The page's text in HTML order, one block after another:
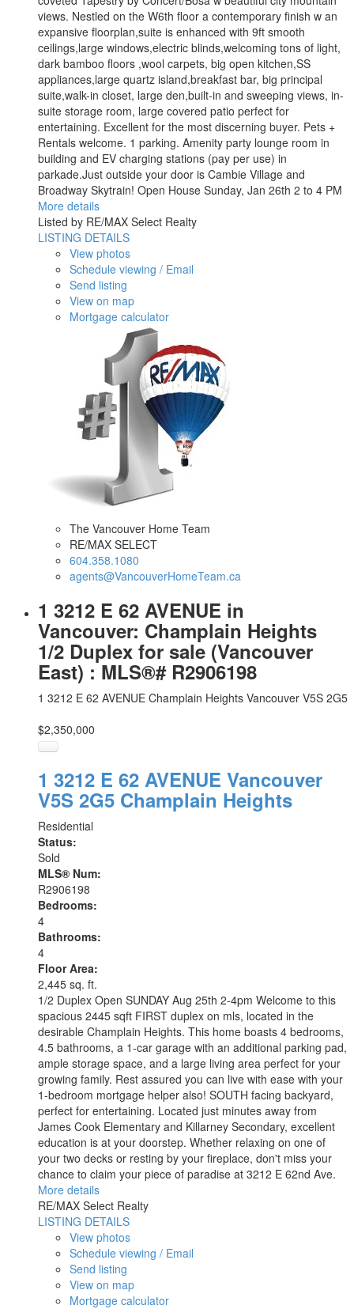
views. Nestled on the W6th floor a contemporary finish w an
expansive floorplan,suite is enhanced with 9ft smooth
ceilings,large windows,electric blinds,welcoming tons of light,
dark bamboo floors ,wool carpets, big open kitchen,SS
appliances,large quartz island,breakfast bar, big principal
suite,walk-in closet, large den,built-in and sweeping views, in-
suite storage room, large covered patio perfect for
entertaining. Excellent for the most discerning buyer. Pets +
Rentals welcome. 1 parking. Amenity party lounge room in
building and EV charging stations (pay per use) in
parkade.Just outside your door is Cambie Village and
Broadway Skytrain! Open House Sunday, Jan 26th 2 to 4 PM
More details
Listed by RE/MAX Select Realty
LISTING DETAILS
View photos
Schedule viewing / Email
Send listing
View on map
Mortgage calculator
The Vancouver Home Team
RE/MAX SELECT
604.358.1080
agents@VancouverHomeTeam.ca
1 3212 E 62 AVENUE in
Vancouver: Champlain Heights
1/2 Duplex for sale (Vancouver
East) : MLS®# R2906198
1 3212 E 62 AVENUE Champlain Heights Vancouver V5S 2G5
$2,350,000
1 3212 E 62 AVENUE Vancouver
V5S 2G5 Champlain Heights
Residential
Status:
Sold
MLS® Num:
R2906198
Bedrooms:
4
Bathrooms:
4
Floor Area:
2,445 sq. ft.
1/2 Duplex Open SUNDAY Aug 25th 2-4pm Welcome to this
spacious 2445 sqft FIRST duplex on mls, located in the
desirable Champlain Heights. This home boasts 4 bedrooms,
4.5 bathrooms, a 1-car garage with an additional parking pad,
ample storage space, and a large living area perfect for your
growing family. Rest assured you can live with ease with your
1-bedroom mortgage helper also! SOUTH facing backyard,
perfect for entertaining. Located just minutes away from
James Cook Elementary and Killarney Secondary, excellent
education is at your doorstep. Whether relaxing on one of
your two decks or resting by your fireplace, don't miss your
chance to claim your piece of paradise at 3212 E 62nd Ave.
More details
RE/MAX Select Realty
LISTING DETAILS
View photos
Schedule viewing / Email
Send listing
View on map
Mortgage calculator